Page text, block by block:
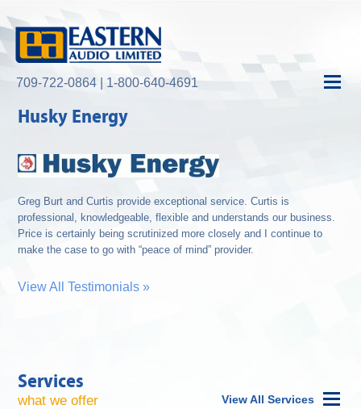
709-722-0864 | 1-800-640-4691
Husky Energy
Greg Burt and Curtis provide exceptional service. Curtis is
professional, knowledgeable, flexible and understands our business.
Price is certainly being scrutinized more closely and I continue to
make the case to go with “peace of mind” provider.
View All Testimonials »
Services
what we offer View All Services